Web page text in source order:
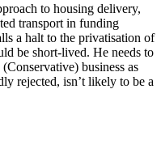
to housing delivery,
transport in funding
a halt to the privatisation of
be short-lived. He needs to
business as
rejected, isn’t likely to be a